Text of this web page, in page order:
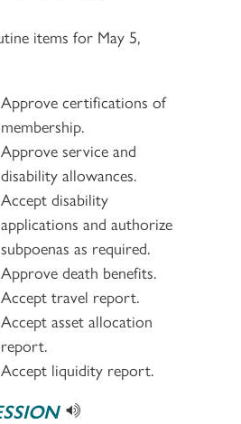
items for May 5,
Approve certifications of
membership.
Approve service and
disability allowances.
Accept disability
applications and authorize
subpoenas as required.
Approve death benefits.
Accept travel report.
Accept asset allocation
report.
Accept liquidity report.